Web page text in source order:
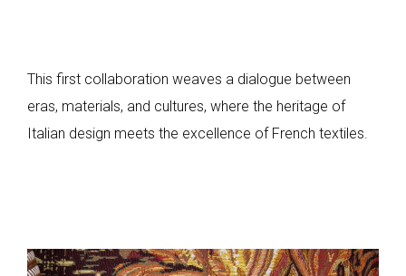
This first collaboration weaves a dialogue between
eras, materials, and cultures, where the heritage of
Italian design meets the excellence of French textiles.